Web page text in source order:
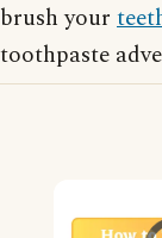
brush your
toothpaste